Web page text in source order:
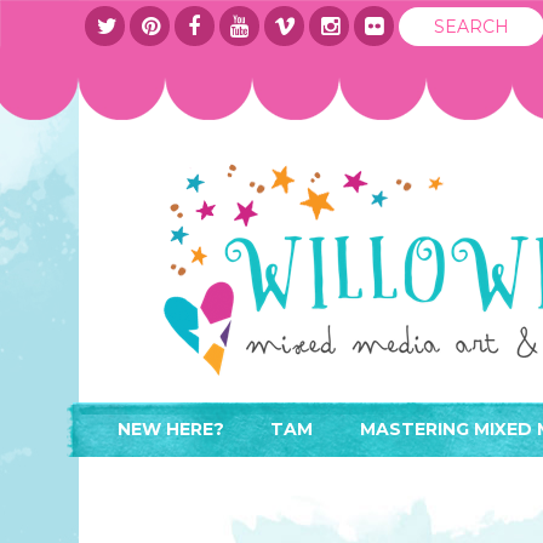
NEW HERE? TAM
CONTACT
MASTERING MIXED